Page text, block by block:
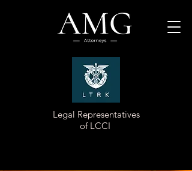
Legal Representatives
of LCCI